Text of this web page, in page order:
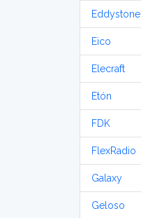
Eddystone
Eico
Elecraft
Etón
FDK
FlexRadio
Galaxy
Geloso